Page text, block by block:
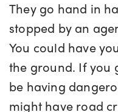
They go hand in
stopped by an
You could have
the ground. If you
be having
might have road